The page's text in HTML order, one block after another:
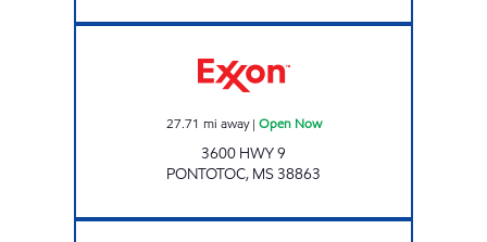
27.71 mi away| Open Now
3600 HWY 9
PONTOTOC, MS38863